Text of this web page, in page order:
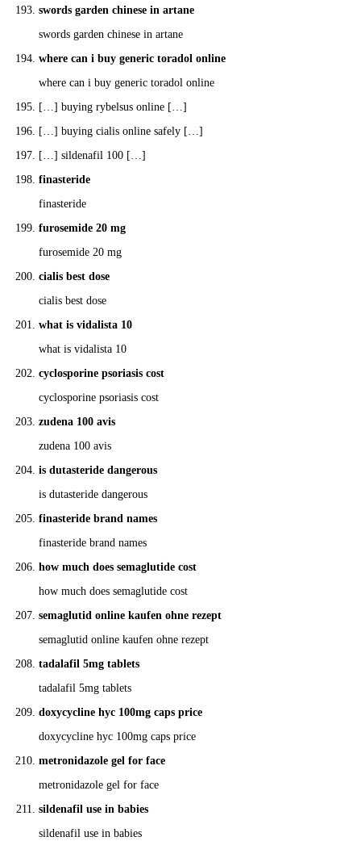
swords garden chinese in artane
swords garden chinese in artane
where can i buy generic toradol online
where can i buy generic toradol online
[…] buying rybelsus online […]
[…] buying cialis online safely […]
[…] sildenafil 100 […]
finasteride
finasteride
furosemide 20 mg
furosemide 20 mg
cialis best dose
cialis best dose
what is vidalista 10
what is vidalista 10
cyclosporine psoriasis cost
cyclosporine psoriasis cost
zudena 100 avis
zudena 100 avis
is dutasteride dangerous
is dutasteride dangerous
finasteride brand names
finasteride brand names
how much does semaglutide cost
how much does semaglutide cost
semaglutid online kaufen ohne rezept
semaglutid online kaufen ohne rezept
tadalafil 5mg tablets
tadalafil 5mg tablets
doxycycline hyc 100mg caps price
doxycycline hyc 100mg caps price
metronidazole gel for face
metronidazole gel for face
sildenafil use in babies
sildenafil use in babies